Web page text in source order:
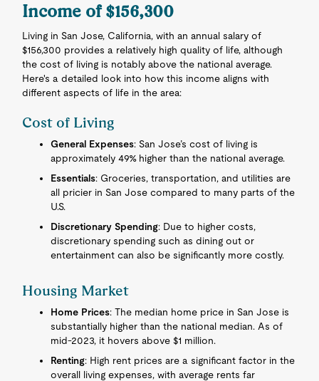
Income of $156,300
Living in San Jose, California, with an annual salary of
$156,300 provides a relatively high quality of life, although
the cost of living is notably above the national average.
Here's a detailed look into how this income aligns with
different aspects of life in the area:
Cost of Living
General Expenses: San Jose’s cost of living is
approximately 49% higher than the national average.
Essentials: Groceries, transportation, and utilities are
all pricier in San Jose compared to many parts of the
U.S.
Discretionary Spending: Due to higher costs,
discretionary spending such as dining out or
entertainment can also be significantly more costly.
Housing Market
Home Prices: The median home price in San Jose is
substantially higher than the national median. As of
mid-2023, it hovers above $1 million.
Renting: High rent prices are a significant factor in the
overall living expenses, with average rents far